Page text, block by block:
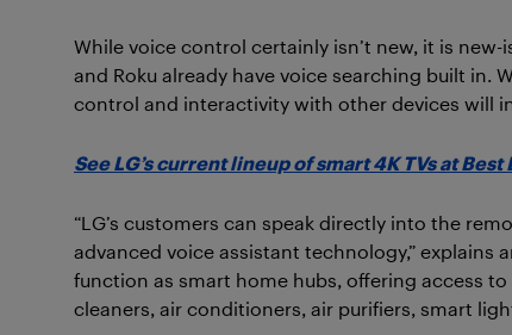
While voice control certainly isn’t new, it is
and Roku already have voice searching built in.
control and interactivity with other devices will
See LG’s current lineup of smart 4K TVs at Best
“LG’s customers can speak directly into the
advanced voice assistant technology,” explains
function as smart home hubs, offering access
cleaners, air conditioners, air purifiers, smart